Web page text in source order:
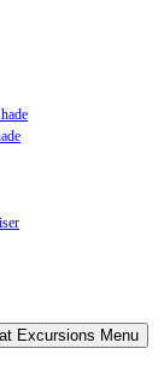
Excursions Menu